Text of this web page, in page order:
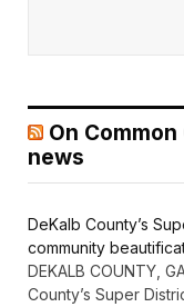
On
news
DeKalb County’s
community
DEKALB COUNTY,
County’s Super